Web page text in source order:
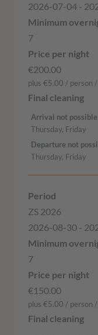
2026-07-04 -
7
€200.00
plus €5.00 / person
Arrival not
Thursday, Friday
Departure not
Thursday, Friday
ZS 2026
2026-08-30 -
7
€150.00
plus €5.00 / person